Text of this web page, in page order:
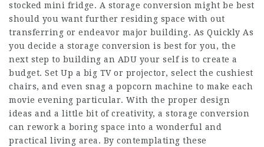
stocked mini fridge. A storage conversion might be best
should you want further residing space with out
transferring or endeavor major building. As Quickly As
you decide a storage conversion is best for you, the
next step to building an ADU your self is to create a
budget. Set Up a big TV or projector, select the cushiest
chairs, and even snag a popcorn machine to make each
movie evening particular. With the proper design
ideas and a little bit of creativity, a storage conversion
can rework a boring space into a wonderful and
practical living area. By contemplating these